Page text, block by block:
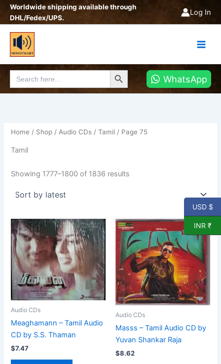
SkipWorldwide shipping available through
DHL/Fedex/UPS.
Log In
Search
for:
Search Button
WhatsApp
Home / Shop /Audio CDs /Tamil / Page 75
Tamil
Showing 1777–1800 of 1836 results
Sorted
by
Audio CDs
Meaghamann – Tamil Audio
CD by S.S. Thaman
$7.47
Audio CDs
Masss – Tamil Audio CD by
Yuvan Shankar Raja
$8.62
USD $
INR ₹